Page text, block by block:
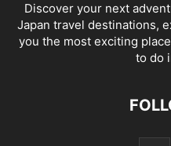
Discover your next
Japan travel destinations,
you the most exciting
to do